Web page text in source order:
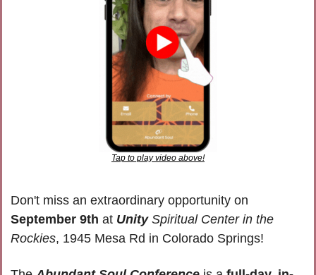
Tap to play video above!
September 9th at Unity Spiritual Center in the
Rockies, 1945 Mesa Rd in Colorado Springs!